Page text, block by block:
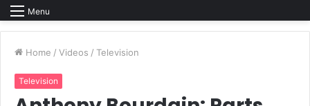
Menu
Home / Videos / Television
Television